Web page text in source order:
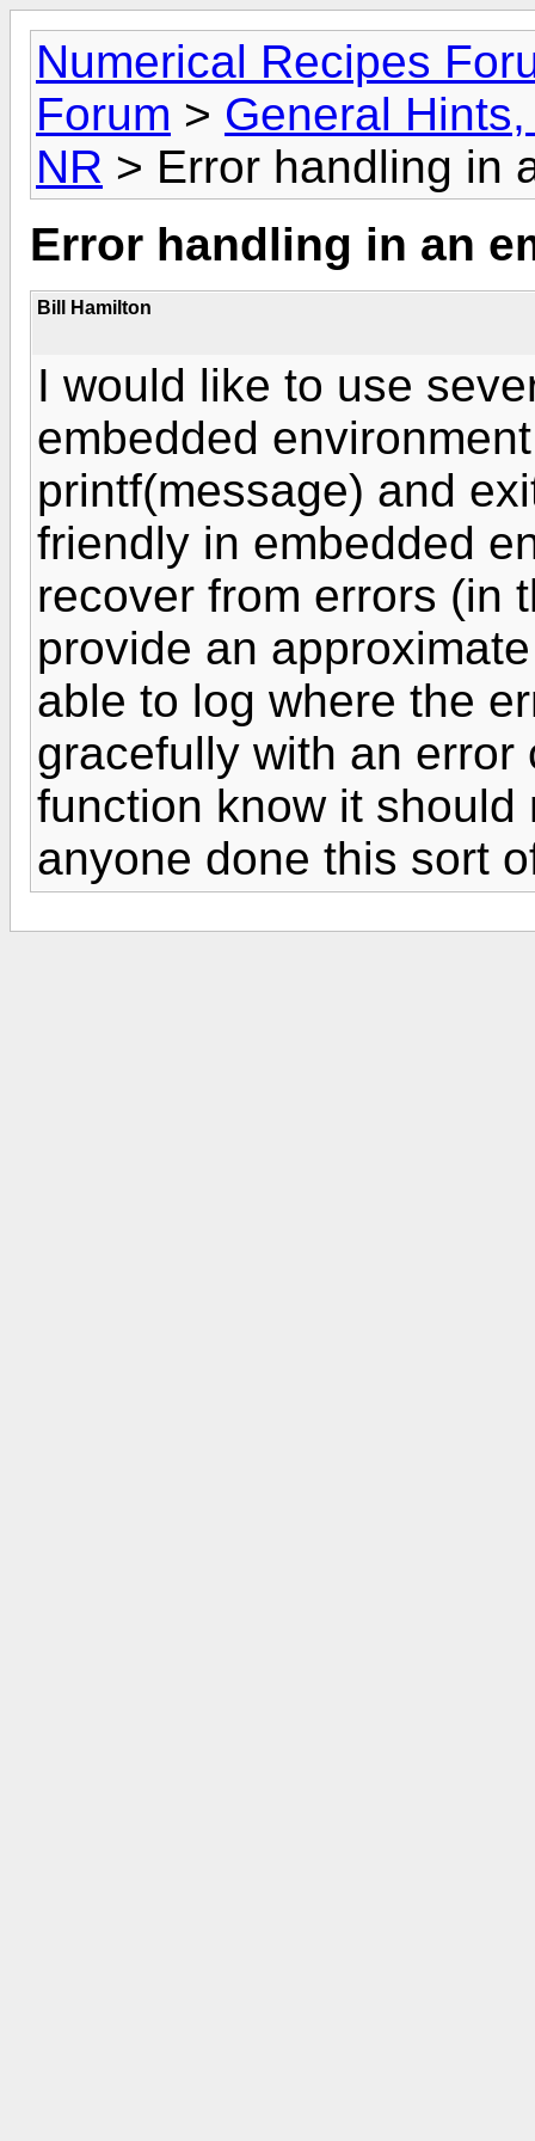
Numerical Recipes
Forum > General
NR > Error handling in
Error handling in an
Bill Hamilton
I would like to use
embedded
printf(message) and
friendly in embedded
recover from errors (in
provide an
able to log where the
gracefully with an
function know it
anyone done this sort